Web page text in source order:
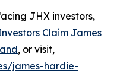
JHX investors,
Claim James
, or visit,
james-hardie-